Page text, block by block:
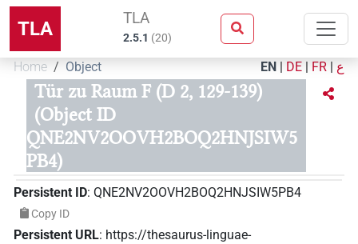
TLA TLA
2.5.1 (20)
Home Object EN | DE | FR | ع
Tür zu Raum F (D 2, 129-139)
(Object ID
QNE2NV2OOVH2BOQ2HNJSIW5
PB4)
Persistent ID: QNE2NV2OOVH2BOQ2HNJSIW5PB4
Copy ID
Persistent URL: https://thesaurus-linguae-